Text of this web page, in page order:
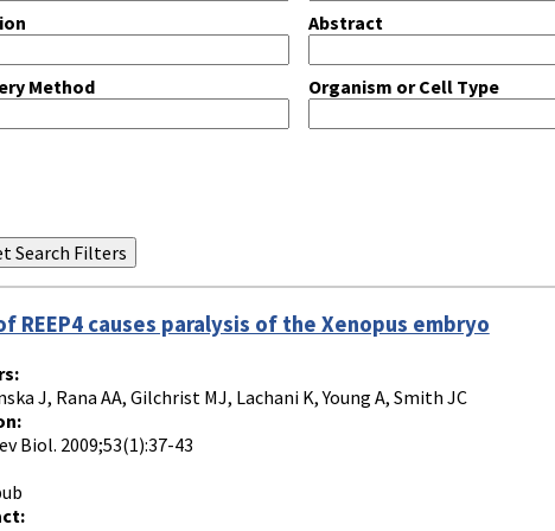
Abstract
Method Organism or Cell Type
REEP4 causes paralysis of the Xenopus embryo
J, Rana AA, Gilchrist MJ, Lachani K, Young A, Smith JC
Biol. 2009;53(1):37-43